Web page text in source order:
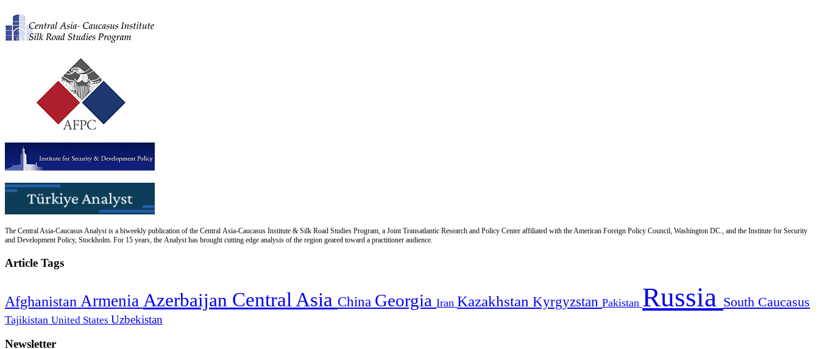
The Central Asia-Caucasus Analyst is a biweekly publication of the Central Asia-Caucasus Institute & Silk Road Studies Program, a Joint Transatlantic Research and Policy Center affiliated with the American Foreign Policy Council, Washington DC., and the Institute for Security
and Development Policy, Stockholm. For 15 years, the Analyst has brought cutting edge analysis of the region geared toward a practitioner audience.
Article Tags
Afghanistan Armenia Azerbaijan Central Asia China Georgia Iran Kazakhstan Kyrgyzstan Pakistan Russia South Caucasus
Tajikistan United States Uzbekistan
Newsletter